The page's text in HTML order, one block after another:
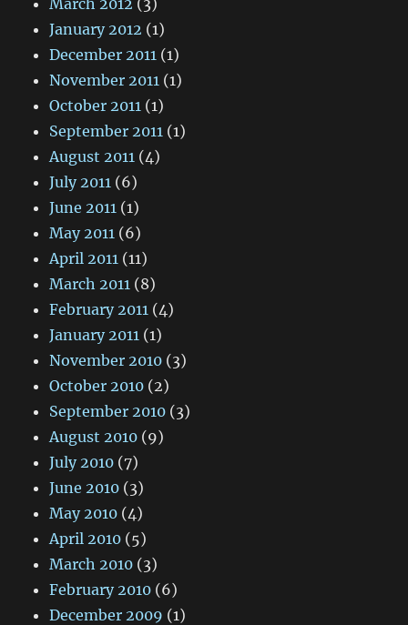
January 2012 (1)
December 2011 (1)
November 2011 (1)
October 2011 (1)
September 2011 (1)
August 2011 (4)
July 2011 (6)
June 2011 (1)
May 2011 (6)
April 2011 (11)
March 2011 (8)
February 2011 (4)
January 2011 (1)
November 2010 (3)
October 2010 (2)
September 2010 (3)
August 2010 (9)
July 2010 (7)
June 2010 (3)
May 2010 (4)
April 2010 (5)
March 2010 (3)
February 2010 (6)
December 2009 (1)